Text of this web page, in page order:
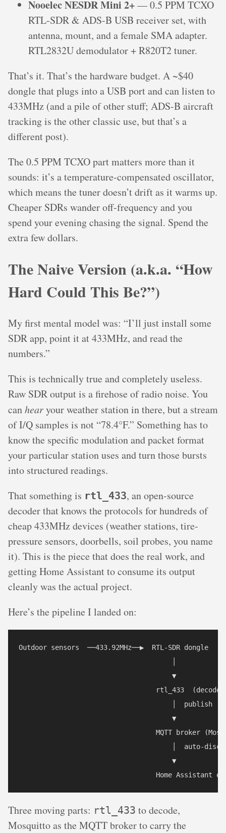
Nooelec NESDR Mini 2+— 0.5 PPM TCXO
RTL-SDR & ADS-B USB receiver set, with
antenna, mount, and a female SMA adapter.
RTL2832U demodulator + R820T2 tuner.
That’s it. That’s the hardware budget. A ~$40
dongle that plugs into a USB port and can listen to
433MHz (and a pile of other stuff; ADS-B aircraft
tracking is the other classic use, but that’s a
different post).
The 0.5 PPM TCXO part matters more than it
sounds: it’s a temperature-compensated oscillator,
which means the tuner doesn’t drift as it warms up.
Cheaper SDRs wander off-frequency and you
spend your evening chasing the signal. Spend the
extra few dollars.
The Naive Version (a.k.a. “How
Hard Could This Be?”)
My first mental model was: “I’ll just install some
SDR app, point it at 433MHz, and read the
numbers.”
This is technically true and completely useless.
Raw SDR output is a firehose of radio noise. You
canhearyour weather station in there, but a stream
of I/Q samples is not “78.4°F.” Something has to
know the specific modulation and packet format
your particular station uses and turn those bursts
into structured readings.
That something is rtl_433, an open-source
decoder that knows the protocols for hundreds of
cheap 433MHz devices (weather stations, tire-
pressure sensors, doorbells, soil probes, you name
it). This is the piece that does the real work, and
getting Home Assistant to consume its output
cleanly was the actual project.
Here’s the pipeline I landed on:
Outdoor sensors  ──433.92MHz──▶  RTL-SDR dongle
                                      ▼
rtl_433  (decode
                                      │  publish
                                      ▼
MQTT broker
│  auto-
                                      ▼
Home Assistant
Three moving parts: rtl_433 to decode,
Mosquitto as the MQTT broker to carry the